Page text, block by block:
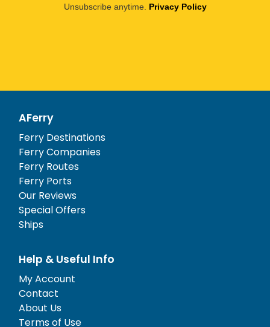
Unsubscribe anytime. Privacy Policy
AFerry
Ferry Destinations
Ferry Companies
Ferry Routes
Ferry Ports
Our Reviews
Special Offers
Ships
Help & Useful Info
My Account
Contact
About Us
Terms of Use